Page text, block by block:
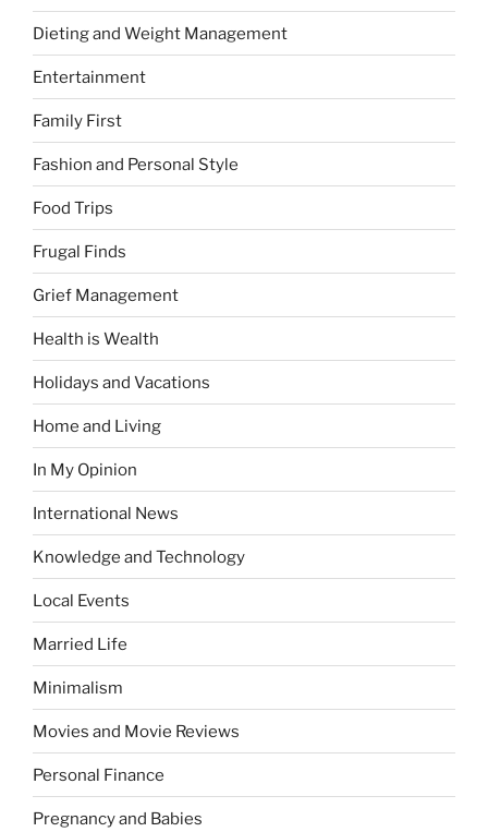
Dieting and Weight Management
Entertainment
Family First
Fashion and Personal Style
Food Trips
Frugal Finds
Grief Management
Health is Wealth
Holidays and Vacations
Home and Living
In My Opinion
International News
Knowledge and Technology
Local Events
Married Life
Minimalism
Movies and Movie Reviews
Personal Finance
Pregnancy and Babies